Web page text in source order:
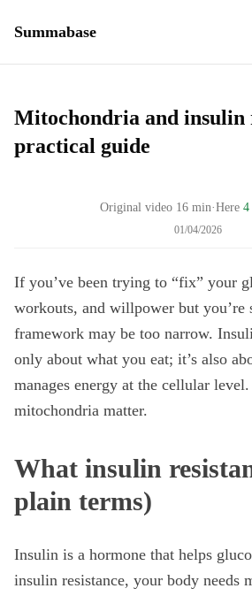
Summabase
Mitochondria and insulin
practical guide
Original video 16min·Here 4
01/04/2026
If you’ve been trying to “fix” your
workouts, and willpower but you’re
framework may be too narrow.
only about what you eat; it’s also
manages energy at the cellular level.
mitochondria matter.
What insulin
plain terms)
Insulin is a hormone that helps
insulin resistance, your body needs